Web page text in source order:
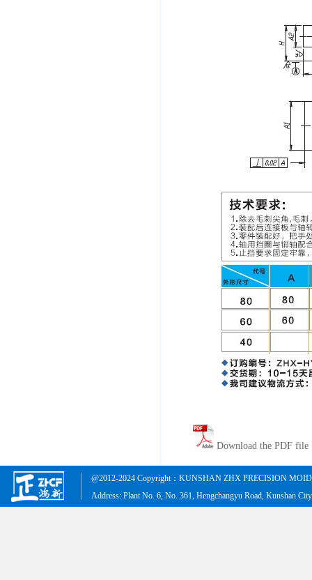
Download the PDF file
@2012-2024 Copyright：KUNSHAN ZHX PRECISION
Address: Plant No. 6, No. 361, Hengchangyu Road, Kunshan